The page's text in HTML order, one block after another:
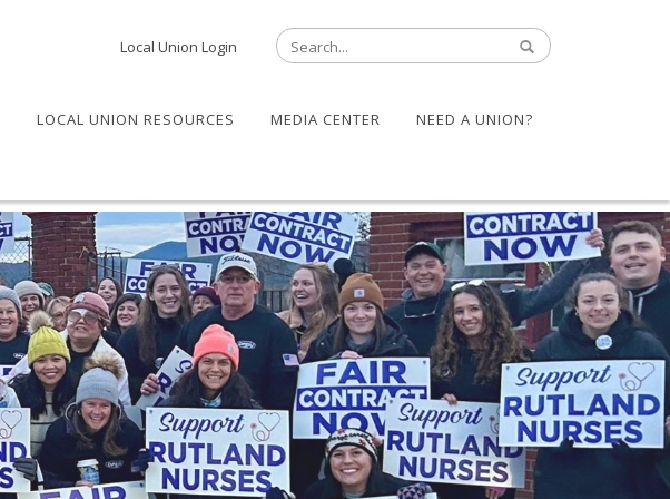
Local Union Login
LOCAL UNION RESOURCES MEDIA CENTER NEED A UNION?